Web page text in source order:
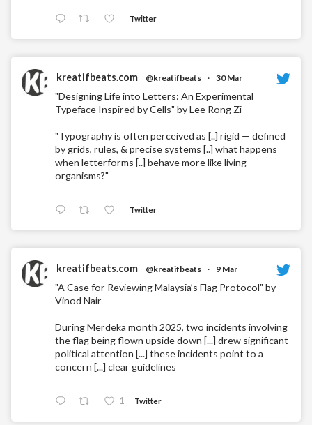
Twitter
kreatifbeats.com @kreatifbeats · 30 Mar
"Designing Life into Letters: An Experimental
Typeface Inspired by Cells" by Lee Rong Zi
"Typography is often perceived as [..] rigid — defined
by grids, rules, & precise systems [..] what happens
when letterforms [..] behave more like living
organisms?"
Twitter
kreatifbeats.com @kreatifbeats · 9 Mar
"A Case for Reviewing Malaysia’s Flag Protocol" by
Vinod Nair
During Merdeka month 2025, two incidents involving
the flag being flown upside down [...] drew significant
political attention [...] these incidents point to a
concern [...] clear guidelines
1 Twitter